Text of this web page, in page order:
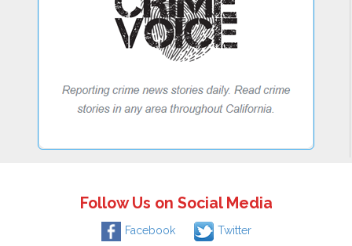
Follow Us on Social Media
Facebook Twitter